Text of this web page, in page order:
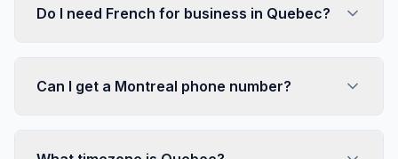
Do I need French for business in Quebec?
Can I get a Montreal phone number?